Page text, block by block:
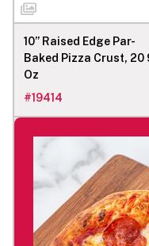
10” Raised Edge Par-
Baked Pizza Crust, 20
Oz
#19414